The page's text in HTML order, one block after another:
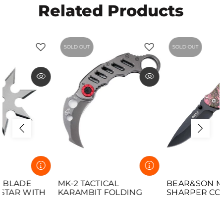
Related Products
SOLD OUT
MK-2 TACTICAL
KARAMBIT FOLDING
SOLD OUT
BEAR&SON MED BRISK
SHARPER COMBO